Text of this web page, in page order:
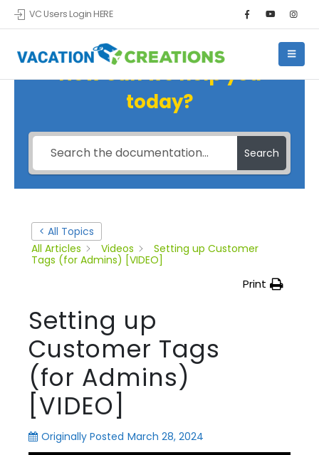
VC Users Login HERE
How can we help you
today?
Search
< All Topics
All Articles
Videos
Setting up Customer
Tags (for Admins) [VIDEO]
Print
Setting up
Customer Tags
(for Admins)
[VIDEO]
Originally Posted March 28, 2024